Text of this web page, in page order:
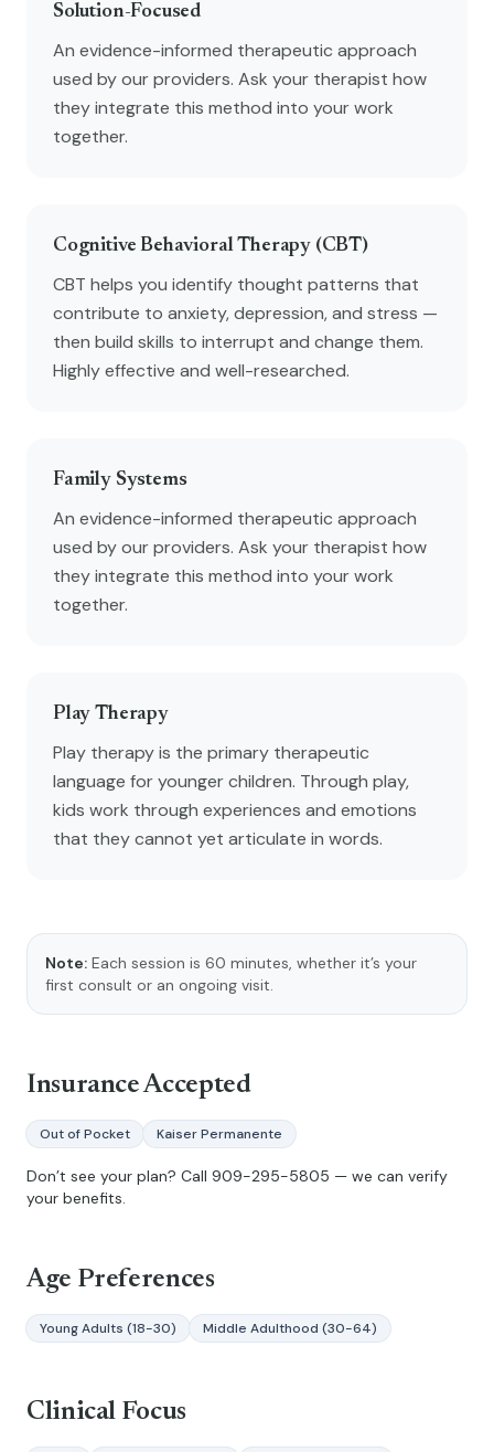
Solution-Focused
An evidence-informed therapeutic approach
used by our providers. Ask your therapist how
they integrate this method into your work
together.
Cognitive Behavioral Therapy (CBT)
CBT helps you identify thought patterns that
contribute to anxiety, depression, and stress —
then build skills to interrupt and change them.
Highly effective and well-researched.
Family Systems
An evidence-informed therapeutic approach
used by our providers. Ask your therapist how
they integrate this method into your work
together.
Play Therapy
Play therapy is the primary therapeutic
language for younger children. Through play,
kids work through experiences and emotions
that they cannot yet articulate in words.
Note: Each session is 60 minutes, whether it’s your
first consult or an ongoing visit.
Insurance Accepted
Out of Pocket Kaiser Permanente
Don’t see your plan? Call 909-295-5805 — we can verify
your benefits.
Age Preferences
Young Adults (18-30) Middle Adulthood (30-64)
Clinical Focus